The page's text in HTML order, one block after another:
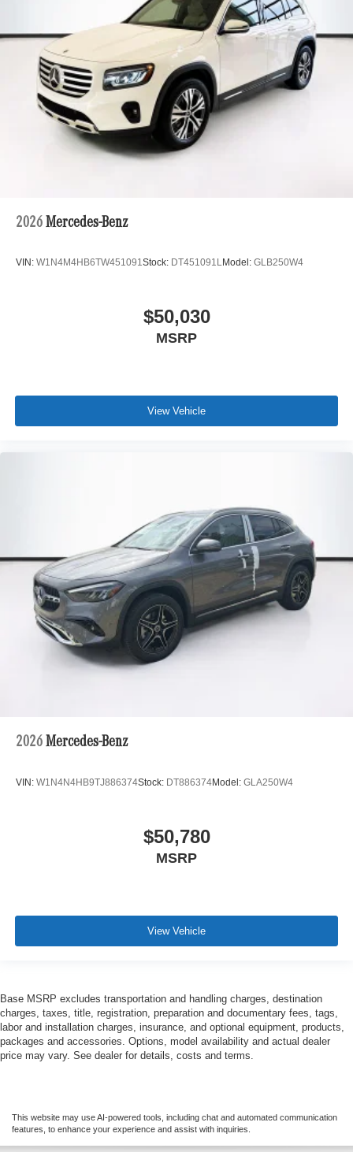
2026 Mercedes-Benz
VIN: W1N4M4HB6TW451091Stock: DT451091LModel: GLB250W4
$50,030
MSRP
View Vehicle
2026 Mercedes-Benz
VIN: W1N4N4HB9TJ886374Stock: DT886374Model: GLA250W4
$50,780
MSRP
View Vehicle
Base MSRP excludes transportation and handling charges, destination
charges, taxes, title, registration, preparation and documentary fees, tags,
labor and installation charges, insurance, and optional equipment, products,
packages and accessories. Options, model availability and actual dealer
price may vary. See dealer for details, costs and terms.
This website may use AI-powered tools, including chat and automated communication
features, to enhance your experience and assist with inquiries.